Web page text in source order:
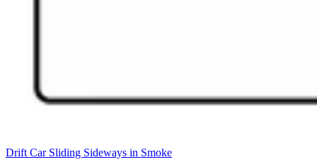
Drift Car Sliding Sideways in Smoke